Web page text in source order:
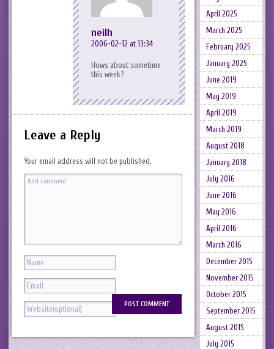
neilh
2006-02-12 at 13:34
Hows about sometime
this week?
Leave a Reply
Your email address will not be published.
April 2025
March 2025
February 2025
January 2025
June 2019
May 2019
April 2019
March 2019
August 2018
January 2018
July 2016
June 2016
May 2016
April 2016
March 2016
December 2015
November 2015
October 2015
September 2015
August 2015
July 2015